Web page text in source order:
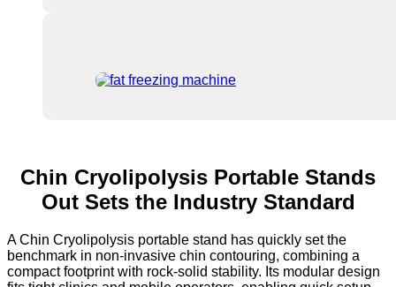
Chin Cryolipolysis Portable Stands
Out Sets the Industry Standard
A Chin Cryolipolysis portable stand has quickly set the
benchmark in non-invasive chin contouring, combining a
compact footprint with rock-solid stability. Its modular design